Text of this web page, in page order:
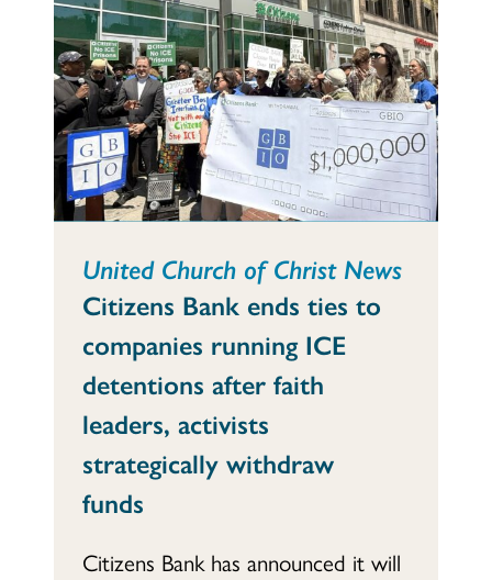
United Church of Christ News
Citizens Bank ends ties to
companies running ICE
detentions after faith
leaders, activists
strategically withdraw
funds
Citizens Bank has announced it will